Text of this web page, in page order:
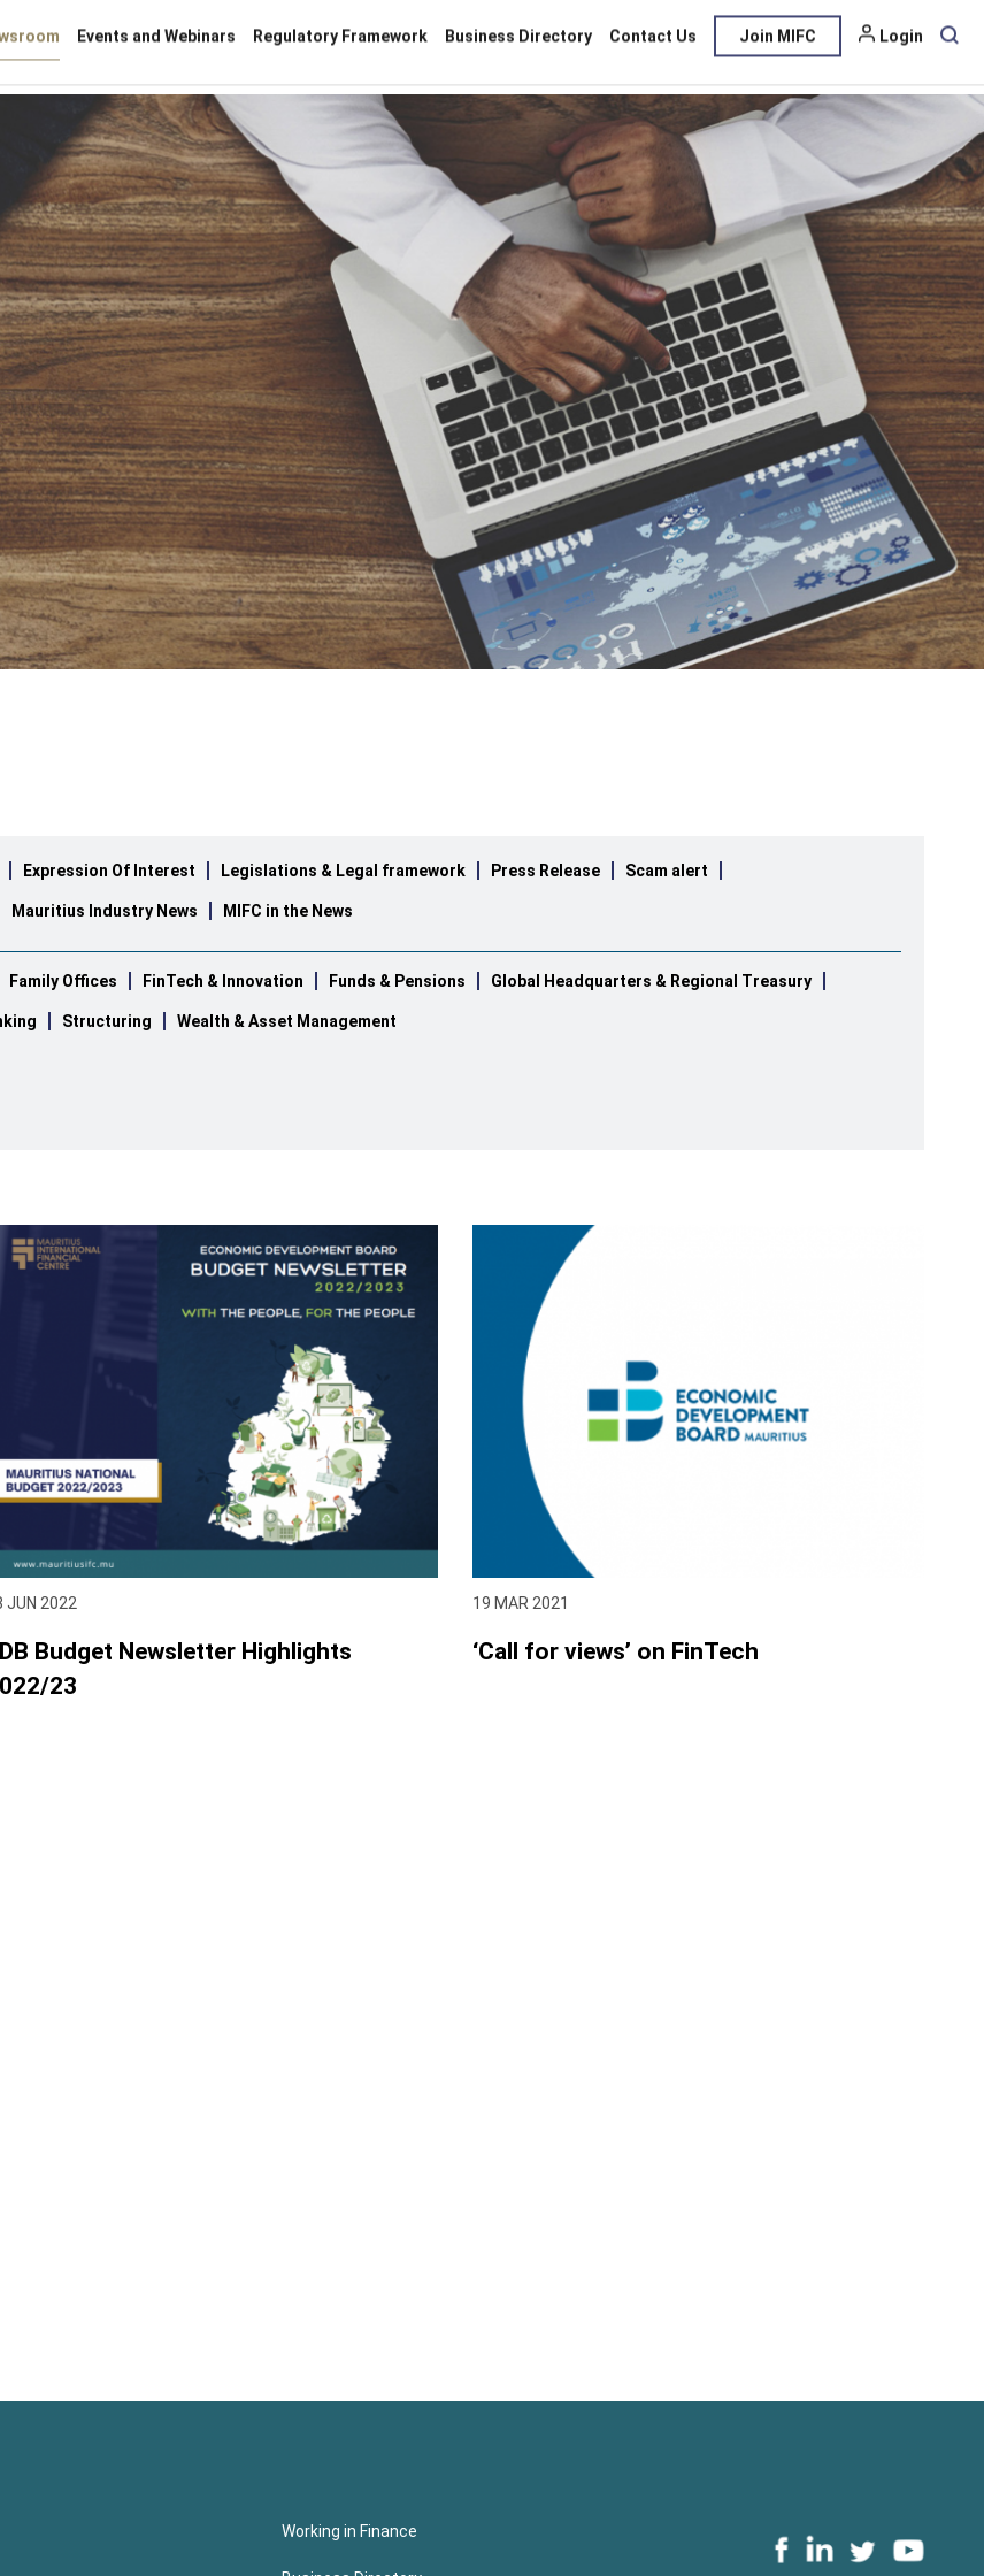
Regulatory Framework Business Directory Login
Expression Of Interest Legislations & Legal framework Press Release Scam alert
Mauritius Industry News MIFC in the News
Family Offices FinTech & Innovation Funds & Pensions Global Headquarters & Regional Treasury
Structuring Wealth & Asset Management
JUN 2022
Budget Newsletter Highlights
23
19 MAR 2021
‘Call for views’ on FinTech
Working in Finance